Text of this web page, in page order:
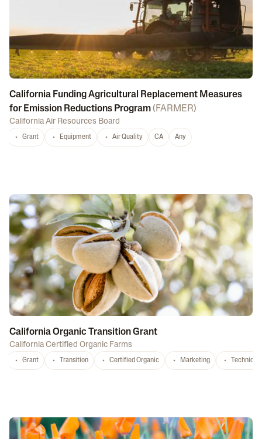
California Funding Agricultural Replacement Measures
for Emission Reductions Program( FARMER)
California Air Resources Board
Grant Equipment Air Quality CA Any
California Organic Transition Grant
California Certified Organic Farms
Grant Transition Certified Organic Marketing Technical